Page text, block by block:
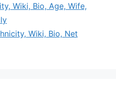
Wiki, Bio, Age, Wife,
Wiki, Bio, Net